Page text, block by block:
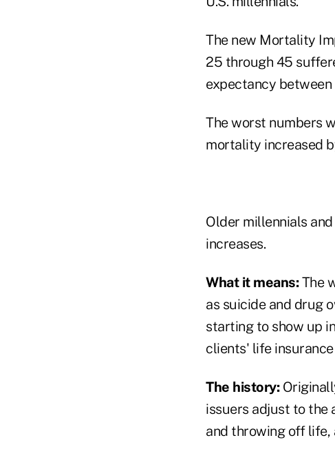
The new Mortality
25 through 45
expectancy between
The worst numbers
mortality increased
Older millennials
increases.
What it means:The
as suicide and drug
starting to show up
clients' life
The history:
issuers adjust to the
and throwing off life,